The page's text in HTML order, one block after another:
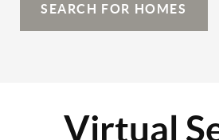
SEARCH FOR HOMES
Virtual